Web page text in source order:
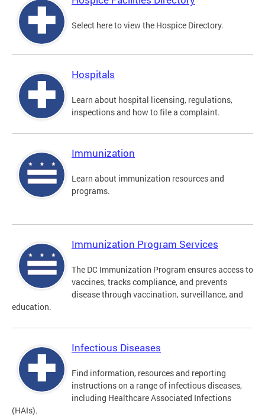
Select here to view the Hospice Directory.
Hospitals
Learn about hospital licensing, regulations,
inspections and how to file a complaint.
Immunization
Learn about immunization resources and
programs.
Immunization Program Services
The DC Immunization Program ensures access to
vaccines, tracks compliance, and prevents
disease through vaccination, surveillance, and
education.
Infectious Diseases
Find information, resources and reporting
instructions on a range of infectious diseases,
including Healthcare Associated Infections
(HAIs).